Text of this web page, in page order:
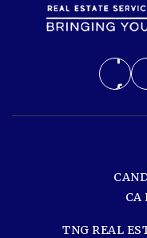
CA
TNG REAL